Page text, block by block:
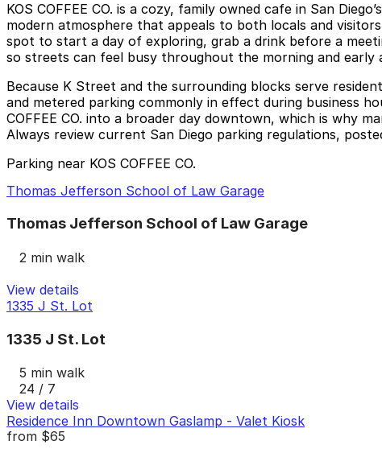
KOS COFFEE CO. is a cozy, family owned cafe in San
modern atmosphere that appeals to both locals and
spot to start a day of exploring, grab a drink before a
so streets can feel busy throughout the morning and early
Because K Street and the surrounding blocks serve
and metered parking commonly in effect during business
COFFEE CO. into a broader day downtown, which is why
Always review current San Diego parking regulations,
Parking near KOS COFFEE CO.
Thomas Jefferson School of Law Garage
Thomas Jefferson School of Law Garage
2 min walk
View details
1335 J St. Lot
1335 J St. Lot
5 min walk
24 / 7
View details
Residence Inn Downtown Gaslamp - Valet Kiosk
from $65